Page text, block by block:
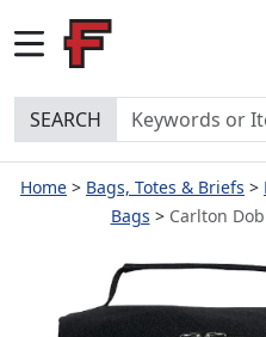
SEARCH
Home Bags, Totes & Briefs
Bags
Carlton